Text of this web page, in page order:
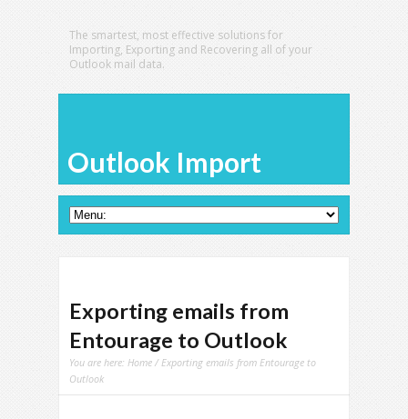
The smartest, most effective solutions for
Importing, Exporting and Recovering all of your
Outlook mail data.
Outlook Import
Exporting emails from
Entourage to Outlook
You are here: Home / Exporting emails from Entourage to
Outlook